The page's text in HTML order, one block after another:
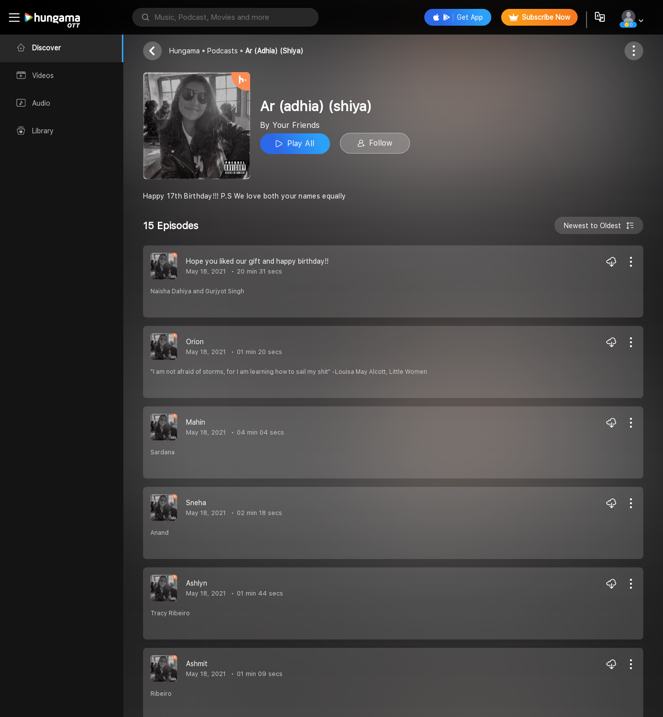
Discover
Videos
Audio
Library
Get App Subscribe Now
0
Ar (adhia) (shiya)
Your Friends
Follow
Hungama Podcasts Ar (adhia) (shiya)
Ar (adhia) (shiya)
By Your Friends
Play All
Follow
Happy 17th Birthday!!! P.S We love both your names equally
15 Episodes Newest to Oldest
Hope you liked our gift and happy birthday!!
May 18, 2021 20 min 31 secs
Naisha Dahiya and Gurjyot Singh
Orion
May 18, 2021 01 min 20 secs
"I am not afraid of storms, for I am learning how to sail my shit" -Louisa May Alcott, Little Women
Mahin
May 18, 2021 04 min 04 secs
Sardana
Sneha
May 18, 2021 02 min 18 secs
Anand
Ashlyn
May 18, 2021 01 min 44 secs
Tracy Ribeiro
Ashmit
May 18, 2021 01 min 09 secs
Ribeiro